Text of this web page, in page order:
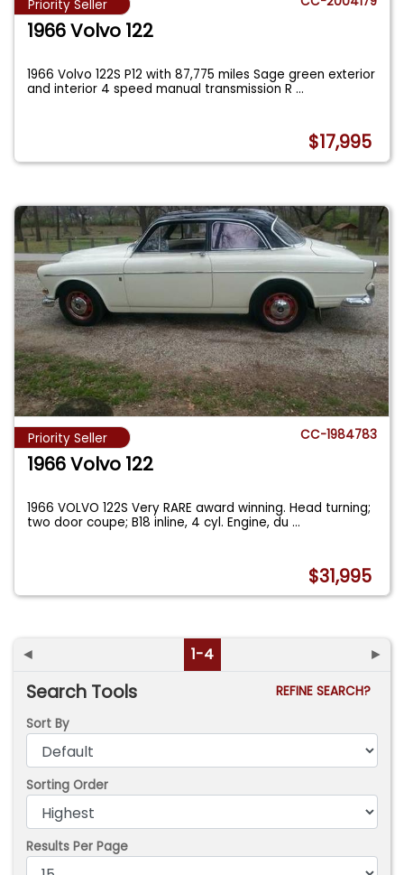
Priority Seller
1966 Volvo 122
1966 Volvo 122S P12 with 87,775 miles Sage green exterior
and interior 4 speed manual transmission R...
$17,995
Priority Seller CC-1984783
1966 Volvo 122
1966 VOLVO 122S Very RARE award winning. Head turning;
two door coupe; B18 inline, 4 cyl. Engine, du...
$31,995
◄ 1-4 ►
Search Tools
REFINE SEARCH?
Sort By
Sorting Order
Results Per Page